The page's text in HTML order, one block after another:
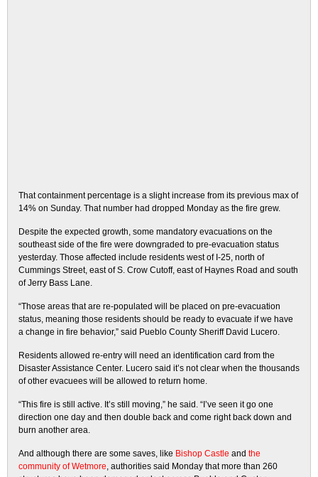
That containment percentage is a slight increase from its previous max of
14% on Sunday. That number had dropped Monday as the fire grew.
Despite the expected growth, some mandatory evacuations on the
southeast side of the fire were downgraded to pre-evacuation status
yesterday. Those affected include residents west of I-25, north of
Cummings Street, east of S. Crow Cutoff, east of Haynes Road and south
of Jerry Bass Lane.
“Those areas that are re-populated will be placed on pre-evacuation
status, meaning those residents should be ready to evacuate if we have
a change in fire behavior,” said Pueblo County Sheriff David Lucero.
Residents allowed re-entry will need an identification card from the
Disaster Assistance Center. Lucero said it’s not clear when the thousands
of other evacuees will be allowed to return home.
“This fire is still active. It’s still moving,” he said. “I’ve seen it go one
direction one day and then double back and come right back down and
burn another area.
And although there are some saves, like Bishop Castle and the
community of Wetmore, authorities said Monday that more than 260